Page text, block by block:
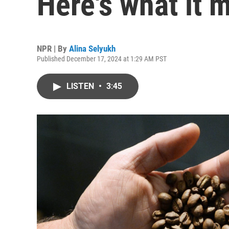
NPR | By Alina Selyukh
Published December 17, 2024 at 1:29 AM PST
LISTEN • 3:45